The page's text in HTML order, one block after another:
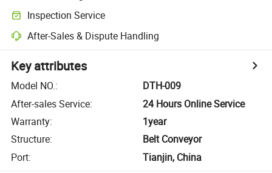
Inspection Service
After-Sales & Dispute Handling
Key attributes
Model NO.:
DTH-009
After-sales Service:
24 Hours Online Service
Warranty:
1year
Structure:
Belt Conveyor
Port: Tianjin, China